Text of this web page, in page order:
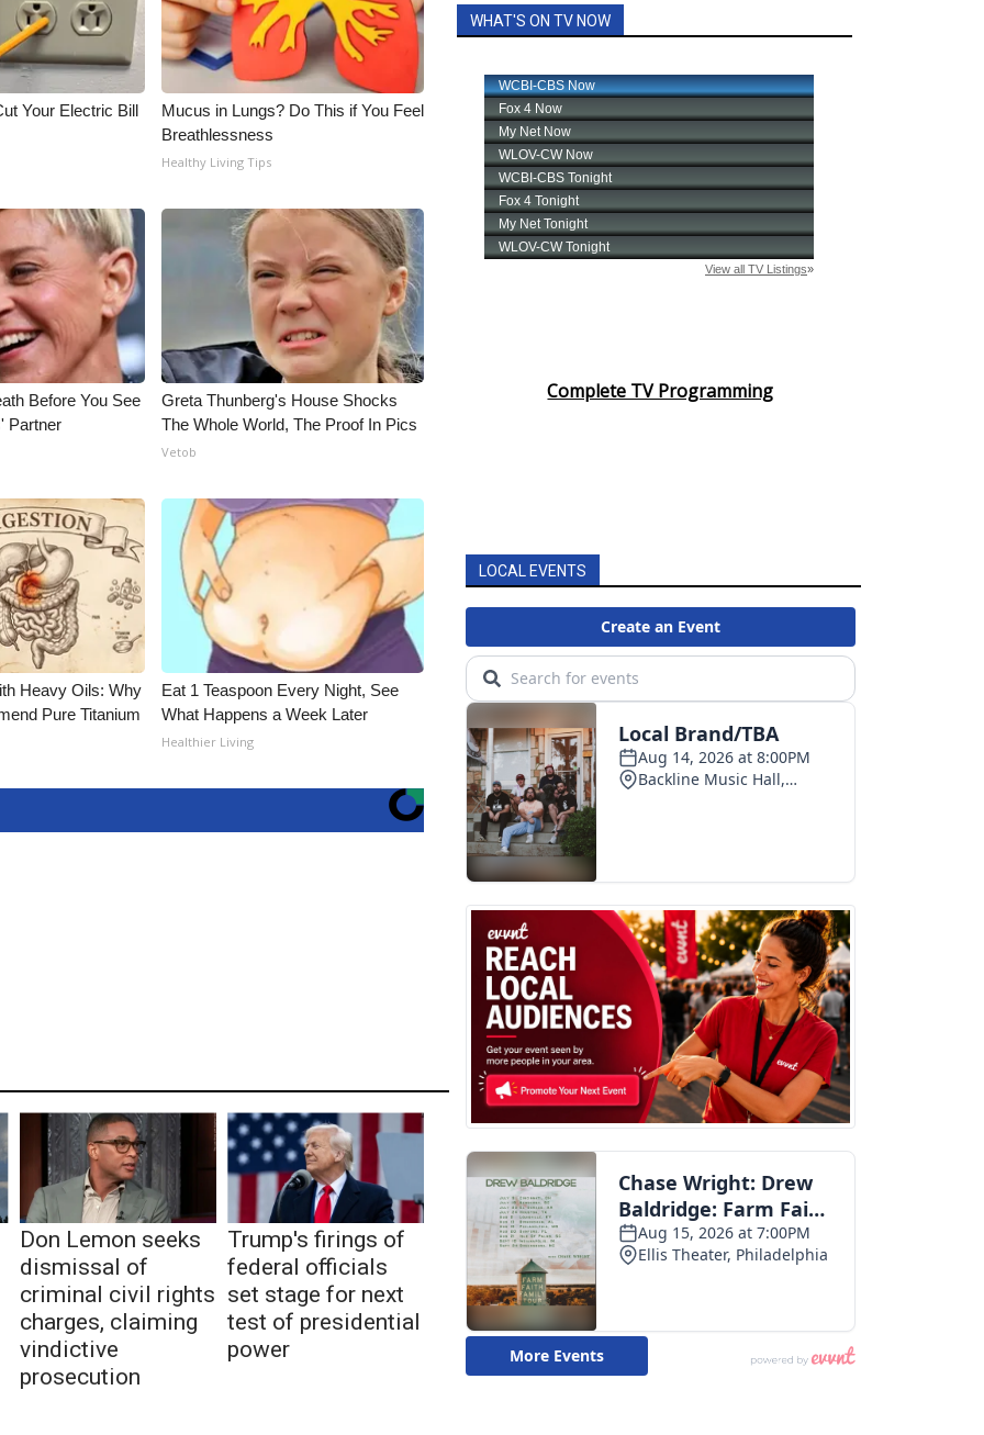
Your Electric Bill
Mucus in Lungs? Do This if You Feel
Breathlessness
Healthy Living Tips
Before You See
Partner
Greta Thunberg's House Shocks
The Whole World, The Proof In Pics
Vetob
Heavy Oils: Why
Pure Titanium
Eat 1 Teaspoon Every Night, See
What Happens a Week Later
Healthier Living
Don Lemon seeks
dismissal of
criminal civil rights
charges, claiming
vindictive
prosecution
Trump's firings of
federal officials
set stage for next
test of presidential
power
WHAT'S ON TV NOW
Complete TV Programming
LOCAL EVENTS